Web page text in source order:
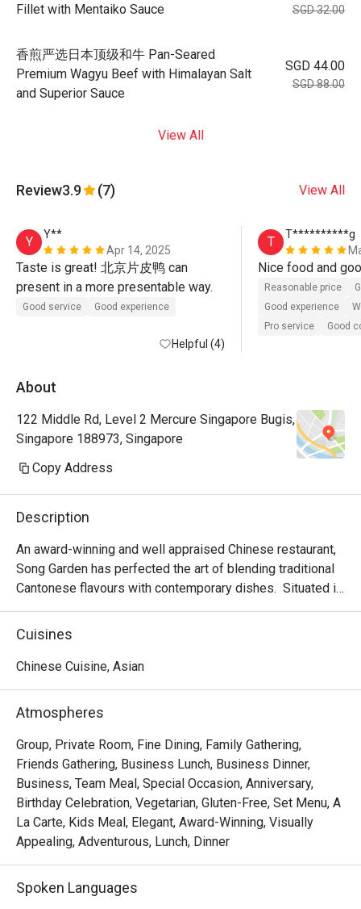
Fillet with Mentaiko Sauce
SGD 32.00
香煎严选日本顶级和牛 Pan-Seared
Premium Wagyu Beef with Himalayan Salt
and Superior Sauce
SGD 44.00
SGD 88.00
View All
Review3.9 (7) View All
Y
Y**
Apr 14, 2025
Taste is great! 北京片皮鸭 can
present in a more presentable way.
Good service Good experience
Helpful (4)
T
T**********g
Reasonable price
Good experience
Pro service
Good
About
122 Middle Rd, Level 2 Mercure Singapore Bugis,
Singapore 188973, Singapore
Copy Address
Description
An award-winning and well appraised Chinese restaurant,
Song Garden has perfected the art of blending traditional
Cantonese flavours with contemporary dishes.  Situated in
the bustling Bugis area and proudly housing six private
dining rooms; making it an ideal venue for banquets,
dim sum creations, including Baked Mango Chicken Tartlet,
Steamed Vegetarian Crystal Dumpling with Black Truffle,
Pan-seared Pumpkin & Yam Pancake, Crispy-fried Sea
Cucumber & Black Garlic on Silver Thread Vermicelli Roll,
and more.
Mercure Singapore Bugis proudly announces the
appointment of Chef Kenneth Eng as the new Executive
marks a new chapter for Song Garden, introducing new
signature dishes like Ginger Candy Prawns, Stir-fried US
Cuisines
Chinese Cuisine, Asian
Atmospheres
Group, Private Room, Fine Dining, Family Gathering,
Friends Gathering, Business Lunch, Business Dinner,
Business, Team Meal, Special Occasion, Anniversary,
Birthday Celebration, Vegetarian, Gluten-Free, Set Menu, A
La Carte, Kids Meal, Elegant, Award-Winning, Visually
Appealing, Adventurous, Lunch, Dinner
Spoken Languages